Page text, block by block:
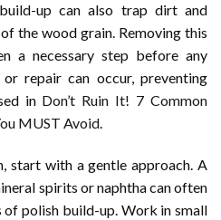
up can also trap dirt and
the wood grain. Removing this
a necessary step before any
repair can occur, preventing
in Don’t Ruin It! 7 Common
MUST Avoid.
start with a gentle approach. A
spirits or naphtha can often
polish build-up. Work in small